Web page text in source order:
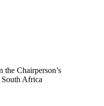
the Chairperson’s
Africa